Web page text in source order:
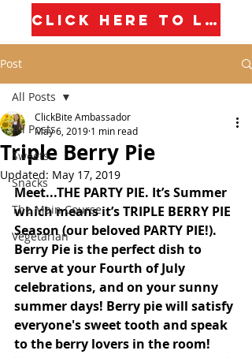
CLICK HERE TO LEARN MORE!
Post
All Posts
Sweets
Snacks
The Main Course
Vegetarian
All Posts
Triple Berry Pie
ClickBite Ambassador
May 6, 2019 1 min read
Updated: May 17, 2019
Meet...THE PARTY PIE. It’s Summer
which means it’s TRIPLE BERRY PIE
Season (our beloved PARTY PIE!).
Berry Pie is the perfect dish to
serve at your Fourth of July
celebrations, and on your sunny
summer days! Berry pie will satisfy
everyone's sweet tooth and speak
to the berry lovers in the room!